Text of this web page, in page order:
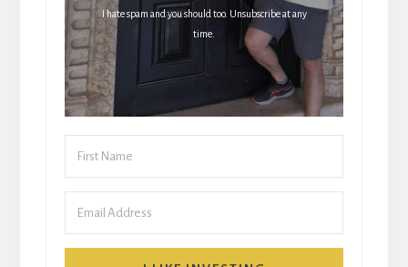
I hate spam and you should too. Unsubscribe at any
time.